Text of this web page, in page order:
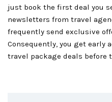
just book the first deal you
newsletters from travel
frequently send exclusive
Consequently, you get early
travel package deals before